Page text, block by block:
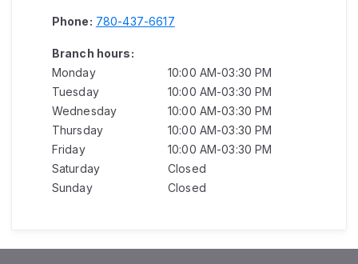
Phone: 780-437-6617
Branch hours:
Monday
10:00 AM-03:30 PM
Tuesday
10:00 AM-03:30 PM
Wednesday
10:00 AM-03:30 PM
Thursday
10:00 AM-03:30 PM
Friday
10:00 AM-03:30 PM
Saturday
Closed
Sunday
Closed